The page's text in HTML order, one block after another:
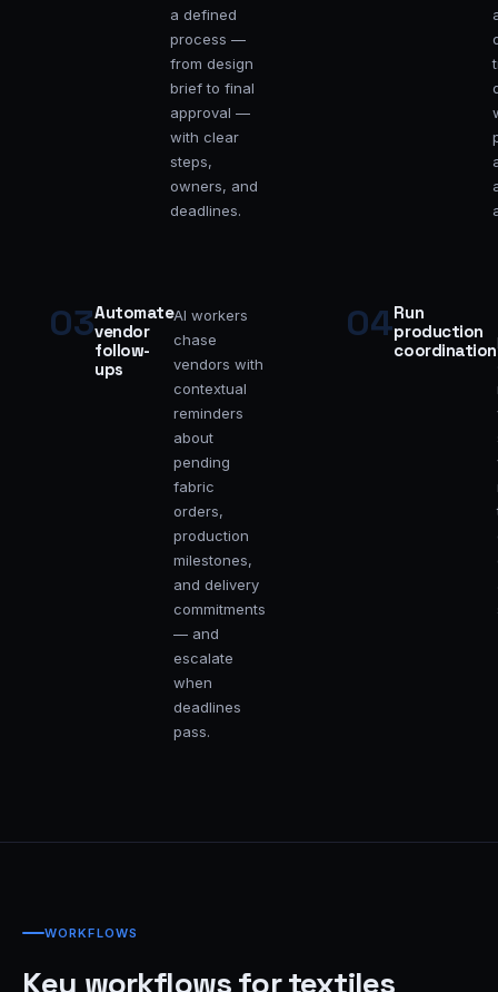
a defined
process —
from design
brief to final
approval —
with clear
steps,
owners, and
deadlines.
03Automate
vendor
follow-
ups
AI workers
chase
vendors with
contextual
reminders
about
pending
fabric
orders,
production
milestones,
and delivery
commitments
— and
escalate
when
deadlines
pass.
04Run
production
coordination
WORKFLOWS
Key workflows for textiles